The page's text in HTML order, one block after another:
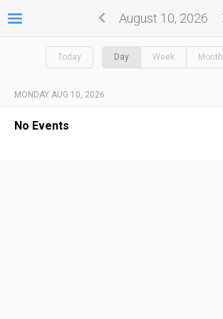
August 10, 2026
Today Day Week Month
MONDAY AUG 10, 2026
No Events